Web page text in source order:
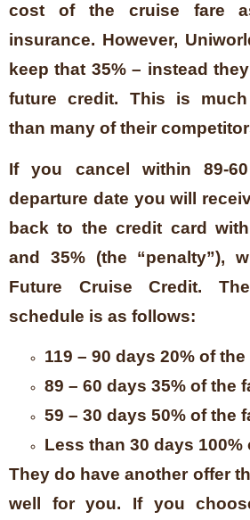
cost of the cruise fare
insurance. However,
keep that 35% – instead
future credit. This is
than many of their
If you cancel within 89-
departure date you will
back to the credit card
and 35% (the “penalty”),
Future Cruise Credit.
schedule is as follows:
119 – 90 days 20% of the
89 – 60 days 35% of the
59 – 30 days 50% of the
Less than 30 days 100%
They do have another offer
well for you. If you